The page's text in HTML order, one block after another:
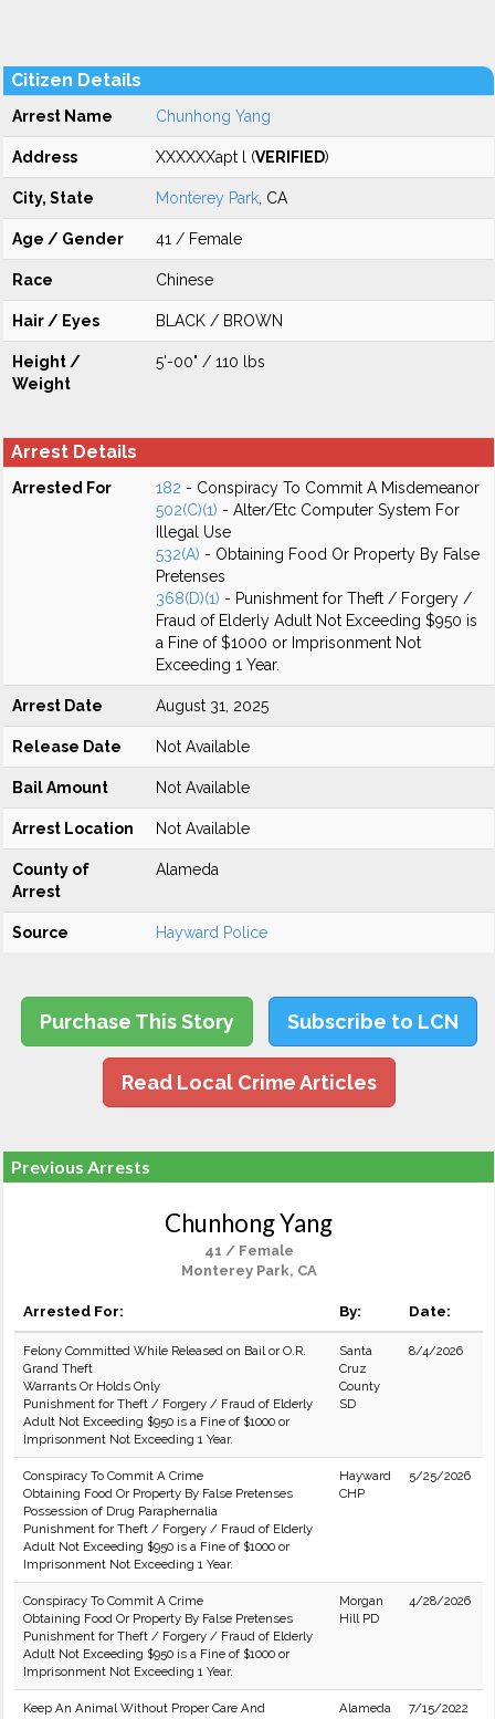
Citizen Details
Arrest Name Chunhong Yang
Address XXXXXXapt l (VERIFIED)
City, State Monterey Park , CA
Age / Gender 41 / Female
Race Chinese
Hair / Eyes BLACK / BROWN
Height /
Weight
5'-00" / 110 lbs
Arrest Details
Arrested For 182 - Conspiracy To Commit A Misdemeanor
502(C)(1) - Alter/Etc Computer System For
Illegal Use
532(A) - Obtaining Food Or Property By False
Pretenses
368(D)(1) - Punishment for Theft / Forgery /
Fraud of Elderly Adult Not Exceeding $950 is
a Fine of $1000 or Imprisonment Not
Exceeding 1 Year.
Arrest Date August 31, 2025
Release Date Not Available
Bail Amount Not Available
Arrest Location Not Available
County of
Arrest
Alameda
Source Hayward Police
Purchase This Story Subscribe to LCN
Read Local Crime Articles
Previous Arrests
Chunhong Yang
41 / Female
Monterey Park, CA
Arrested For: By: Date:
Felony Committed While Released on Bail or O.R.
Grand Theft
Warrants Or Holds Only
Punishment for Theft / Forgery / Fraud of Elderly
Adult Not Exceeding $950 is a Fine of $1000 or
Imprisonment Not Exceeding 1 Year.
Santa
Cruz
County
SD
8/4/2026
Conspiracy To Commit A Crime
Obtaining Food Or Property By False Pretenses
Possession of Drug Paraphernalia
Punishment for Theft / Forgery / Fraud of Elderly
Adult Not Exceeding $950 is a Fine of $1000 or
Imprisonment Not Exceeding 1 Year.
Hayward
CHP
5/25/2026
Conspiracy To Commit A Crime
Obtaining Food Or Property By False Pretenses
Punishment for Theft / Forgery / Fraud of Elderly
Adult Not Exceeding $950 is a Fine of $1000 or
Imprisonment Not Exceeding 1 Year.
Morgan
Hill PD
4/28/2026
Keep An Animal Without Proper Care And
Alameda
7/15/2022